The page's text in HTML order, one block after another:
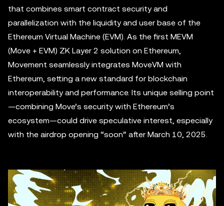
that combines smart contract security and
parallelization with the liquidity and user base of the
Ethereum Virtual Machine (EVM). As the first MEVM
(Move + EVM) ZK Layer 2 solution on Ethereum,
Movement seamlessly integrates MoveVM with
Ethereum, setting a new standard for blockchain
interoperability and performance. Its unique selling point
—combining Move’s security with Ethereum’s
ecosystem—could drive speculative interest, especially
with the airdrop opening “soon” after March 10, 2025.